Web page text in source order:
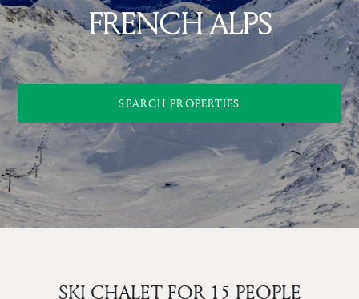
FRENCH ALPS
SEARCH PROPERTIES
SKI CHALET FOR 15 PEOPLE